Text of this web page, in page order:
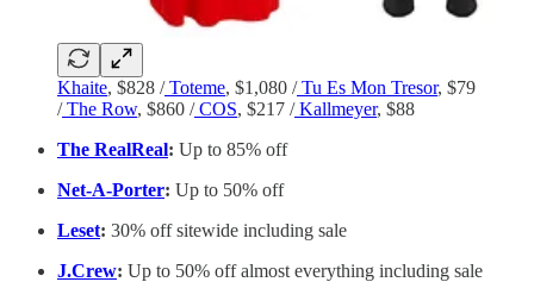
Khaite, $828 /Toteme, $1,080 /Tu Es Mon Tresor, $79
/The Row, $860 /COS, $217 /Kallmeyer, $88
The RealReal: Up to 85% off
Net-A-Porter: Up to 50% off
Leset: ​​30% off sitewide including sale
J.Crew: Up to 50% off almost everything including sale